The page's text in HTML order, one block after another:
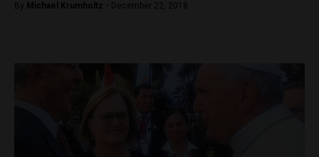
By Michael Krumholtz - December 22, 2018